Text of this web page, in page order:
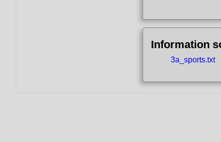
Information
3a_sports.txt